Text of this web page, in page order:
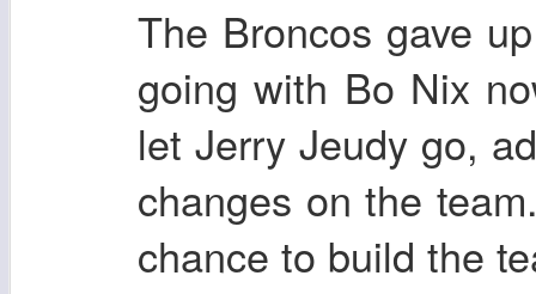
The Broncos gave
going with Bo Nix
let Jerry Jeudy go,
changes on the
chance to build the